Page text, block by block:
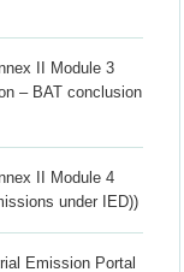
II Module 3
– BAT conclusion
II Module 4
under IED))
Emission Portal